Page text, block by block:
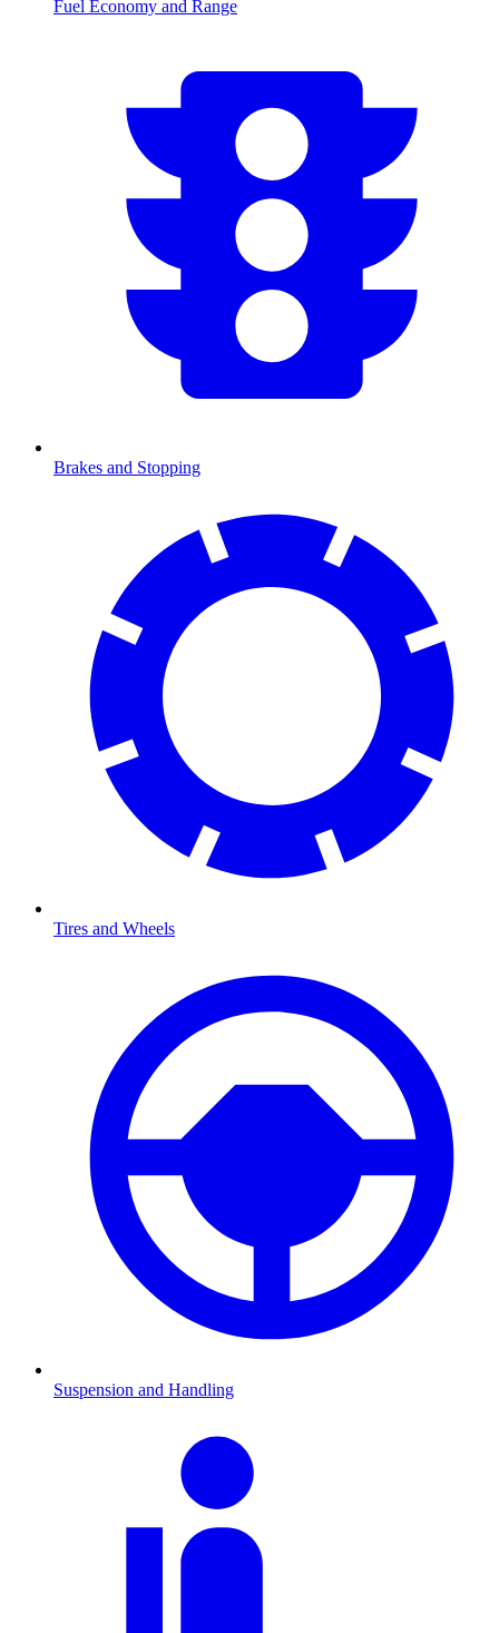
Fuel Economy and Range
Brakes and Stopping
Tires and Wheels
Suspension and Handling